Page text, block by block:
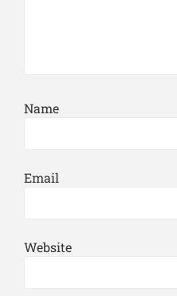
Name
Email
Website